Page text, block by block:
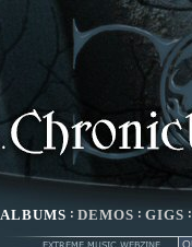
ALBUMS : DEMOS : GIGS